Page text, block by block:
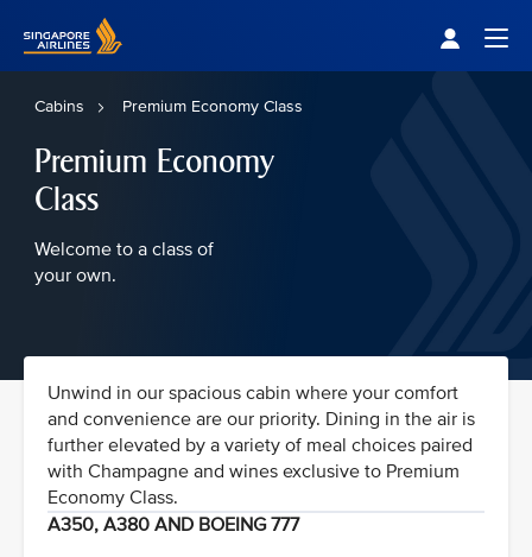
Cabins Premium Economy Class
Premium Economy
Class
Welcome to a class of
your own.
Unwind in our spacious cabin where your comfort
and convenience are our priority. Dining in the air is
further elevated by a variety of meal choices paired
with Champagne and wines exclusive to Premium
Economy Class.
A350, A380 AND BOEING 777